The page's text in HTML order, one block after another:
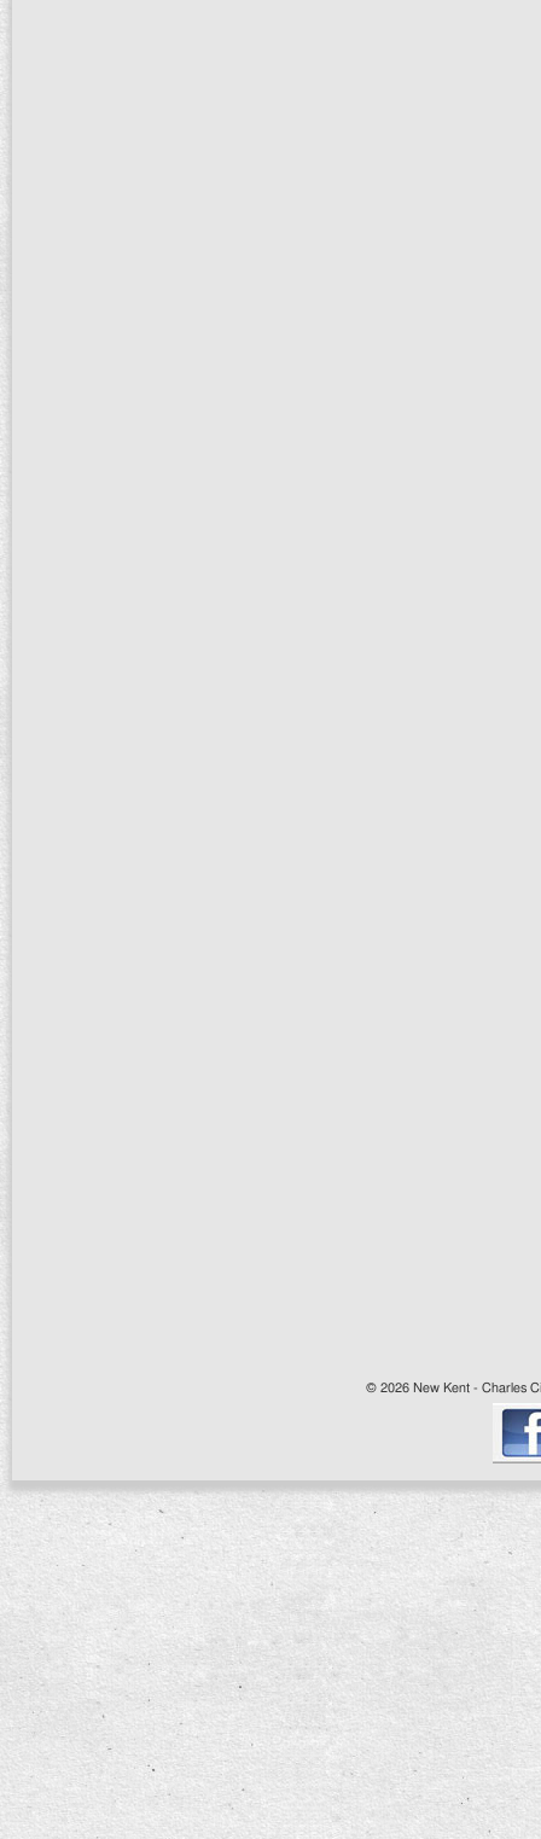
© 2026 New Kent - Charles